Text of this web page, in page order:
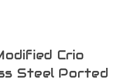
Crio
Steel Ported